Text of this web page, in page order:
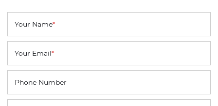
Your Name*
Your Email*
Phone Number